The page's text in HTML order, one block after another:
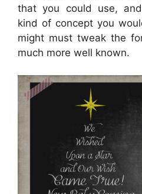
that you could use,
kind of concept you
might must tweak the
much more well known.